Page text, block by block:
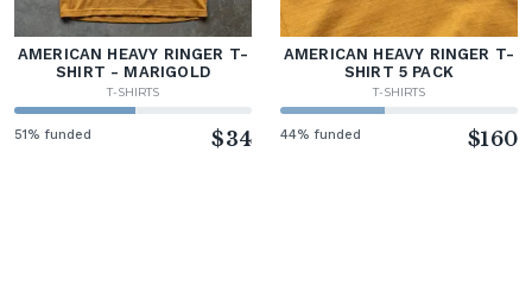
AMERICAN HEAVY RINGER T-
SHIRT - MARIGOLD
T-SHIRTS
51% funded $34
AMERICAN HEAVY RINGER T-
SHIRT 5 PACK
T-SHIRTS
44% funded $160